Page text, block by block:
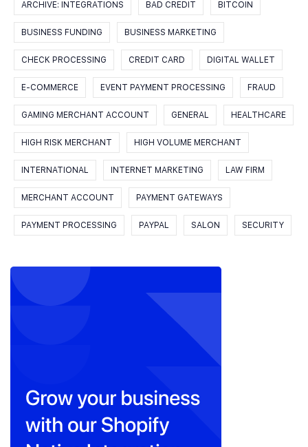
ARCHIVE: INTEGRATIONS BAD CREDIT BITCOIN
BUSINESS FUNDING BUSINESS MARKETING
CHECK PROCESSING CREDIT CARD DIGITAL WALLET
E-COMMERCE EVENT PAYMENT PROCESSING FRAUD
GAMING MERCHANT ACCOUNT GENERAL HEALTHCARE
HIGH RISK MERCHANT HIGH VOLUME MERCHANT
INTERNATIONAL INTERNET MARKETING LAW FIRM
MERCHANT ACCOUNT PAYMENT GATEWAYS
PAYMENT PROCESSING PAYPAL SALON SECURITY